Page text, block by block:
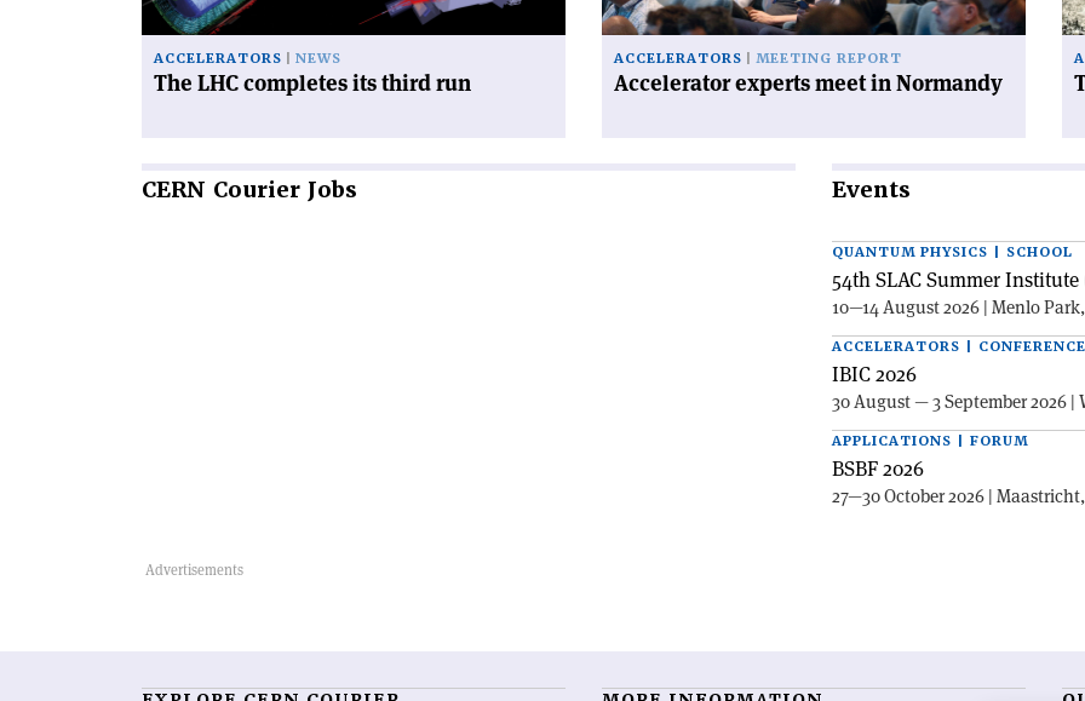
ACCELERATORS NEWS
The LHC completes its third run
ACCELERATORS MEETING REPORT
Accelerator experts meet in Normandy
CERN Courier Jobs Events
QUANTUM PHYSICS | SCHOOL
54th SLAC Summer Institute
10—14 August 2026 | Menlo
ACCELERATORS | CONFERENCE
IBIC 2026
30 August — 3 September 2026 |
APPLICATIONS | FORUM
BSBF 2026
27—30 October 2026 |